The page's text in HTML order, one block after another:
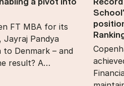
FT MBA for its
Jayraj Pandya
to Denmark – and
result? A…